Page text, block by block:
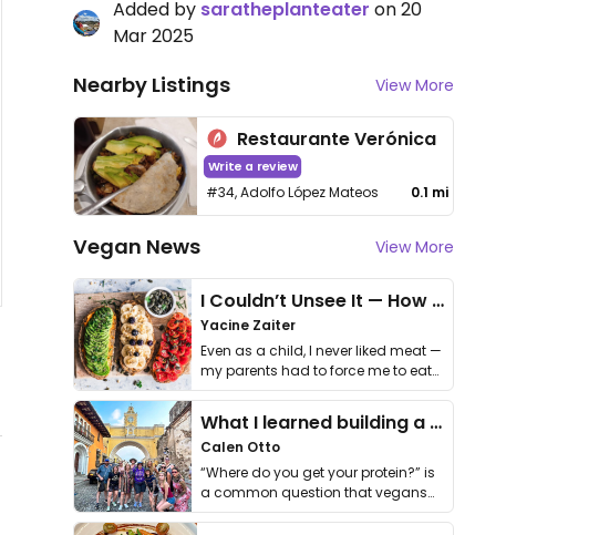
Added by saratheplanteater on 20
Mar 2025
Nearby Listings View More
Restaurante Verónica
Write a review
#34, Adolfo López Mateos 0.1 mi
Vegan News View More
I Couldn’t Unsee It — How Thailand Turned My Beliefs Into Action⁠
Yacine Zaiter
Even as a child, I never liked meat —
my parents had to force me to eat
it. I …
What I learned building a queer vegan travel brand
Calen Otto
“Where do you get your protein?” is
a common question that vegans
get asked. …